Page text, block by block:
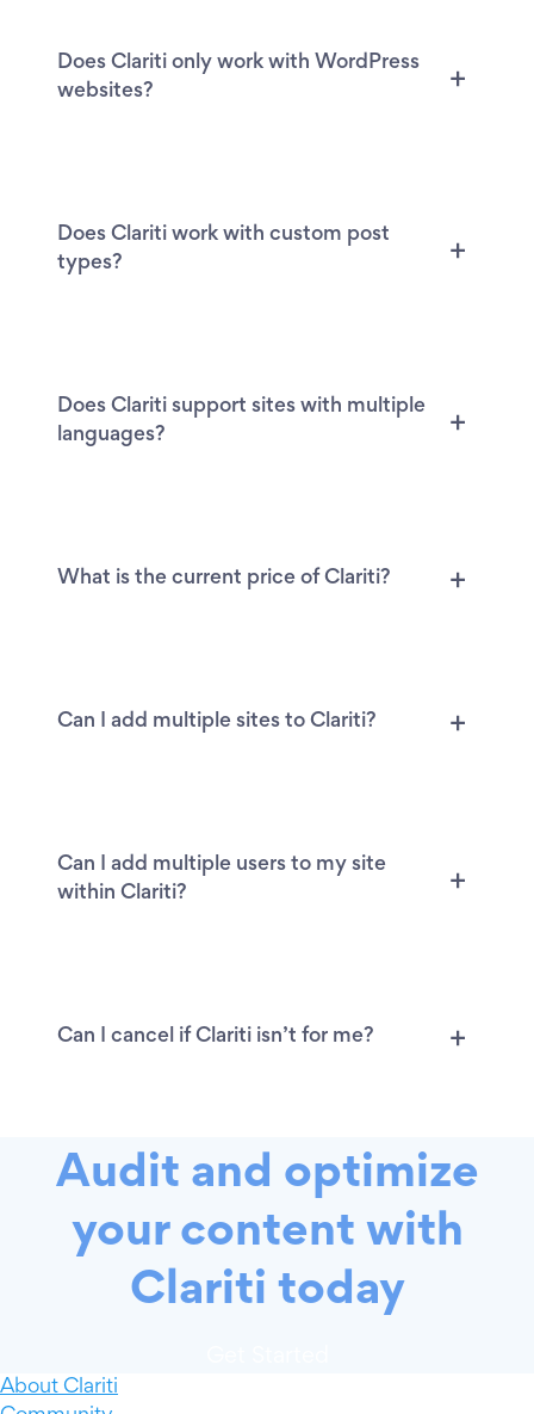
Does Clariti only work with WordPress
websites?
Does Clariti work with custom post
types?
Does Clariti support sites with multiple
languages?
What is the current price of Clariti?
Can I add multiple sites to Clariti?
Can I add multiple users to my site
within Clariti?
Can I cancel if Clariti isn’t for me?
Audit and optimize
your content with
Clariti today
About Clariti